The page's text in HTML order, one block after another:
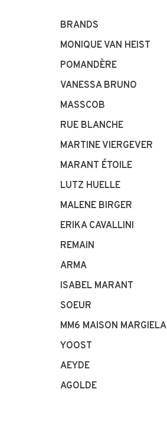
BRANDS
MONIQUE VAN HEIST
POMANDÈRE
VANESSA BRUNO
MASSCOB
RUE BLANCHE
MARTINE VIERGEVER
MARANT ÉTOILE
LUTZ HUELLE
MALENE BIRGER
ERIKA CAVALLINI
REMAIN
ARMA
ISABEL MARANT
SOEUR
MM6 MAISON MARGIELA
YOOST
AEYDE
AGOLDE